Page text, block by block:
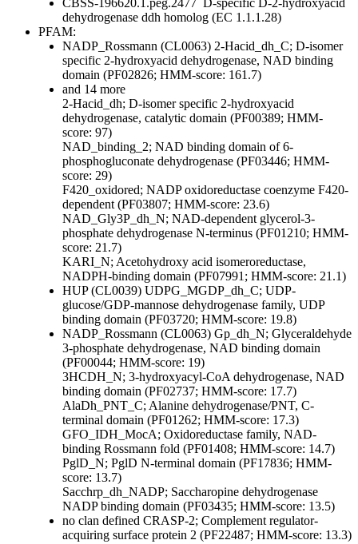
CBSS-196620.1.peg.2477 D-specific D-2-hydroxyacid
dehydrogenase ddh homolog (EC 1.1.1.28)
PFAM:
NADP_Rossmann (CL0063) 2-Hacid_dh_C; D-isomer
specific 2-hydroxyacid dehydrogenase, NAD binding
domain (PF02826; HMM-score: 161.7)
and 14 more
2-Hacid_dh; D-isomer specific 2-hydroxyacid
dehydrogenase, catalytic domain (PF00389; HMM-
score: 97)
NAD_binding_2; NAD binding domain of 6-
phosphogluconate dehydrogenase (PF03446; HMM-
score: 29)
F420_oxidored; NADP oxidoreductase coenzyme F420-
dependent (PF03807; HMM-score: 23.6)
NAD_Gly3P_dh_N; NAD-dependent glycerol-3-
phosphate dehydrogenase N-terminus (PF01210; HMM-
score: 21.7)
KARI_N; Acetohydroxy acid isomeroreductase,
NADPH-binding domain (PF07991; HMM-score: 21.1)
HUP (CL0039) UDPG_MGDP_dh_C; UDP-
glucose/GDP-mannose dehydrogenase family, UDP
binding domain (PF03720; HMM-score: 19.8)
NADP_Rossmann (CL0063) Gp_dh_N; Glyceraldehyde
3-phosphate dehydrogenase, NAD binding domain
(PF00044; HMM-score: 19)
3HCDH_N; 3-hydroxyacyl-CoA dehydrogenase, NAD
binding domain (PF02737; HMM-score: 17.7)
AlaDh_PNT_C; Alanine dehydrogenase/PNT, C-
terminal domain (PF01262; HMM-score: 17.3)
GFO_IDH_MocA; Oxidoreductase family, NAD-
binding Rossmann fold (PF01408; HMM-score: 14.7)
PglD_N; PglD N-terminal domain (PF17836; HMM-
score: 13.7)
Sacchrp_dh_NADP; Saccharopine dehydrogenase
NADP binding domain (PF03435; HMM-score: 13.5)
no clan defined CRASP-2; Complement regulator-
acquiring surface protein 2 (PF22487; HMM-score: 13.3)